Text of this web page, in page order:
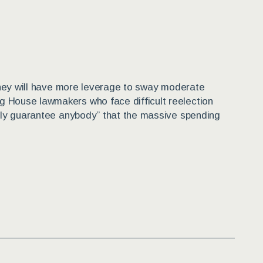
will have more leverage to sway moderate
House lawmakers who face difficult reelection
guarantee anybody” that the massive spending